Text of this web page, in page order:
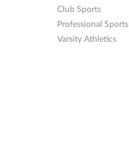
Club Sports
Professional Sports
Varsity Athletics